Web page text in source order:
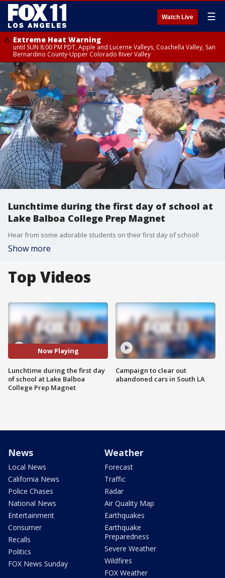
Watch Live ☰
Extreme Heat Warning
until SUN 8:00 PM PDT, Apple and Lucerne Valleys, Coachella Valley, San
Bernardino County-Upper Colorado River Valley
Lunchtime during the first day of school at
Lake Balboa College Prep Magnet
Hear from some adorable students on their first day of school!
Show more
Top Videos
Now Playing
Lunchtime during the first day
of school at Lake Balboa
College Prep Magnet
Campaign to clear out
abandoned cars in South LA
News
Local News
California News
Police Chases
National News
Entertainment
Consumer
Recalls
Politics
FOX News Sunday
Weather
Forecast
Traffic
Radar
Air Quality Map
Earthquakes
Earthquake
Preparedness
Severe Weather
Wildfires
FOX Weather